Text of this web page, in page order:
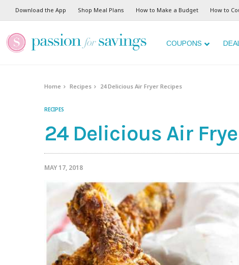
Download the App Shop Meal Plans How to Make a Budget How to
COUPONS
Home Recipes 24 Delicious Air Fryer Recipes
RECIPES
24 Delicious Air
MAY 17, 2018